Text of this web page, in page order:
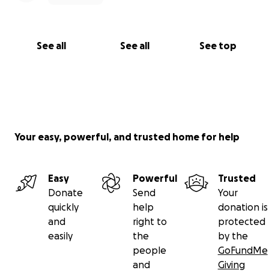
See all See all See top
Your easy, powerful, and trusted home for help
Easy
Donate
quickly
and
easily
Powerful
Send
help
right to
the
people
and
Trusted
Your
donation is
protected
by the
GoFundMe
Giving